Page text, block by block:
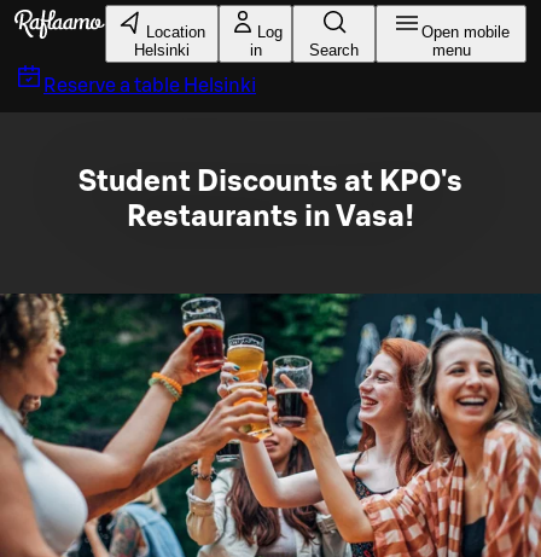
Skip to main content
Location
Helsinki
Log
in
Search
Open mobile
menu
Reserve a table Helsinki
Student Discounts at KPO's
Restaurants in Vasa!